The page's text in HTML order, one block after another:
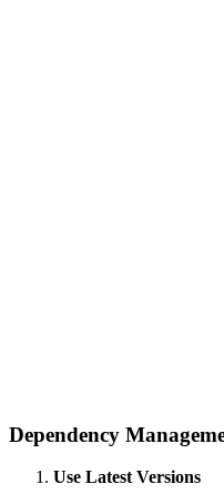
Dependency
Use Latest Versions